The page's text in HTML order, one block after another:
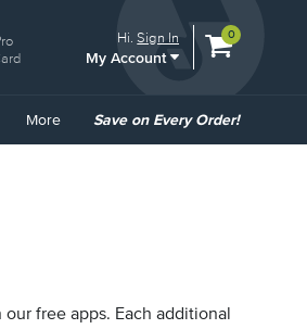
Hi.Sign In
My Account
View
0
More
Common
Save on Every Order!
our free apps. Each additional